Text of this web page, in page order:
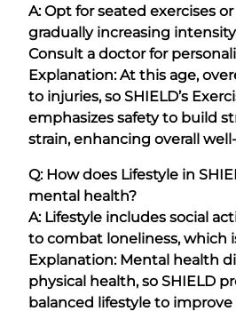
A: Opt for seated exercises
gradually increasing
Consult a doctor for
Explanation: At this age,
to injuries, so SHIELD’s
emphasizes safety to build
strain, enhancing overall
Q: How does Lifestyle in
mental health?
A: Lifestyle includes social
to combat loneliness, which
Explanation: Mental health
physical health, so SHIELD
balanced lifestyle to